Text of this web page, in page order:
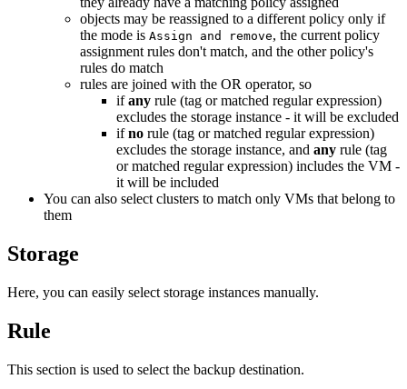
objects may be reassigned to a different policy only if
the mode is Assign and remove, the current policy
assignment rules don't match, and the other policy's
rules do match
rules are joined with the OR operator, so
ifany rule (tag or matched regular expression)
excludes the storage instance - it will be excluded
ifno rule (tag or matched regular expression)
excludes the storage instance, and any rule (tag
or matched regular expression) includes the VM -
it will be included
You can also select clusters to match only VMs that belong to
them
Storage
Here, you can easily select storage instances manually.
Rule
This section is used to select the backup destination.